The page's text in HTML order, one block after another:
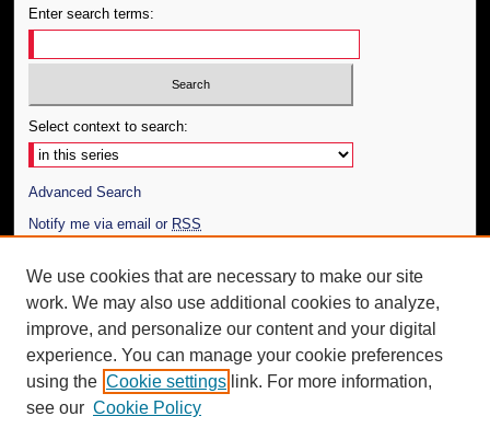
Enter search terms:
Select context to search:
Advanced Search
Notify me via email or RSS
Author Corner
Author FAQ
Additional Information
Request an Accessible Copy
We use cookies that are necessary to make our site
work. We may also use additional cookies to analyze,
improve, and personalize our content and your digital
experience. You can manage your cookie preferences
using the Cookie settings link. For more information,
see our Cookie Policy